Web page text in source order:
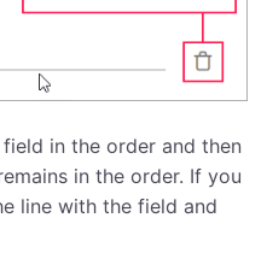
in the order and then
in the order. If you
line with the field and